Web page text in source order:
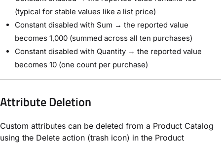
(typical for stable values like a list price)
Constant disabled with Sum → the reported value
becomes 1,000 (summed across all ten purchases)
Constant disabled with Quantity → the reported value
becomes 10 (one count per purchase)
Attribute Deletion
Custom attributes can be deleted from a Product Catalog
using the Delete action (trash icon) in the Product